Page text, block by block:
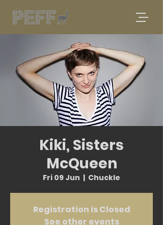
Kiki, Sisters
McQueen
Fri 09 Jun
  |
Chuckle
Registration is Closed
See other events